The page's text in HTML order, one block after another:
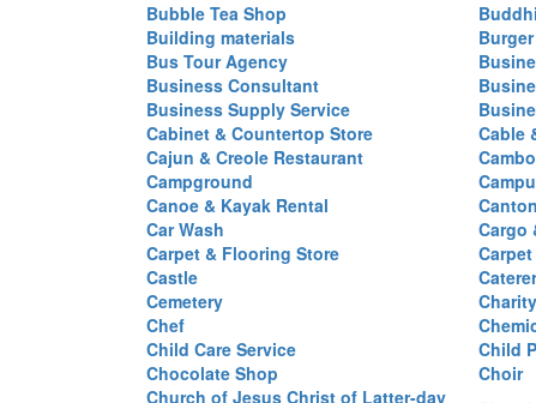
Bubble Tea Shop
Building materials
Bus Tour Agency
Business Consultant
Business Supply Service
Cabinet & Countertop Store
Cable
Cajun & Creole Restaurant
Campground
Canoe & Kayak Rental
Car Wash
Cargo
Carpet & Flooring Store
Castle
Caterer
Cemetery
Chef
Child Care Service
Child
Chocolate Shop
Choir
Church of Jesus Christ of Latter-day